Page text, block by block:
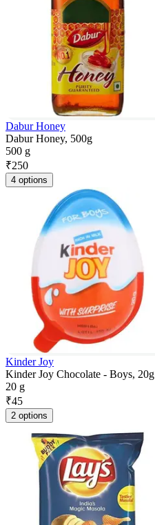
Dabur Honey
Dabur Honey, 500g
500 g
₹250
4 options
Kinder Joy
Kinder Joy Chocolate - Boys, 20g
20 g
₹45
2 options